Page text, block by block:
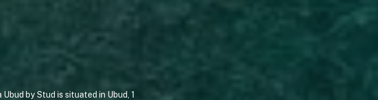
Ubud by Stud is situated in Ubud, 1